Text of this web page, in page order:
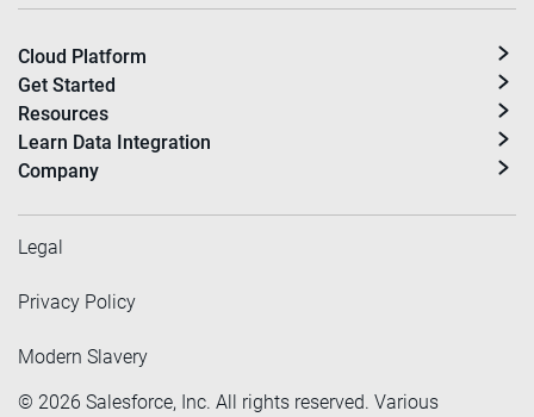
Cloud Platform
Get Started
Resources
Learn Data Integration
Company
Legal
Privacy Policy
Modern Slavery
© 2026 Salesforce, Inc. All rights reserved. Various